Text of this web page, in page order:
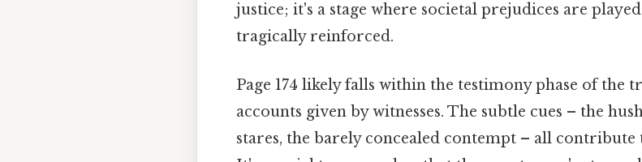
justice; it's a stage where societal prejudices are
tragically reinforced.
Page 174 likely falls within the testimony phase of the
accounts given by witnesses. The subtle cues – the
stares, the barely concealed contempt – all contribute